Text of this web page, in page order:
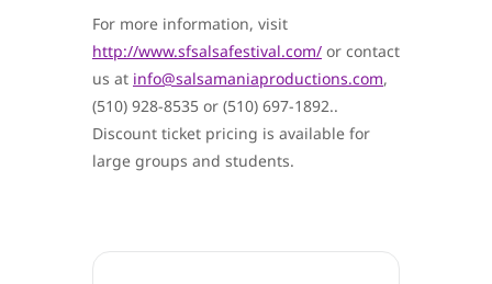
For more information, visit
http://www.sfsalsafestival.com/ or contact
us at info@salsamaniaproductions.com,
(510) 928-8535 or (510) 697-1892..
Discount ticket pricing is available for
large groups and students.